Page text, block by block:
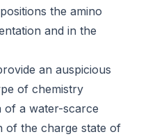
the amino
and in the
an auspicious
of chemistry
a water-scarce
of the charge state of